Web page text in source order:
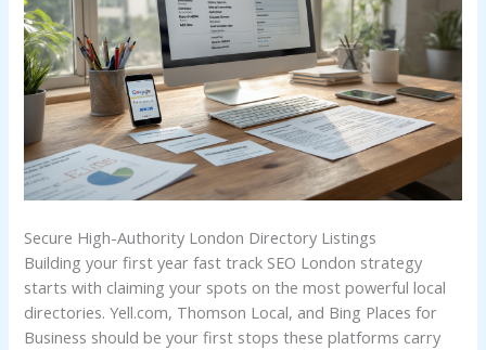
Secure High-Authority London Directory Listings
Building your first year fast track SEO London strategy
starts with claiming your spots on the most powerful local
directories. Yell.com, Thomson Local, and Bing Places for
Business should be your first stops these platforms carry